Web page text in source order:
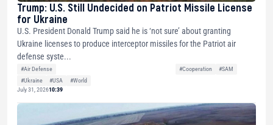
Trump: U.S. Still Undecided on Patriot Missile License
for Ukraine
U.S. President Donald Trump said he is ‘not sure’ about granting
Ukraine licenses to produce interceptor missiles for the Patriot air
defense syste...
#Air Defense #Cooperation
#SAM
#Ukraine
#USA
#World
July 31, 202610:39